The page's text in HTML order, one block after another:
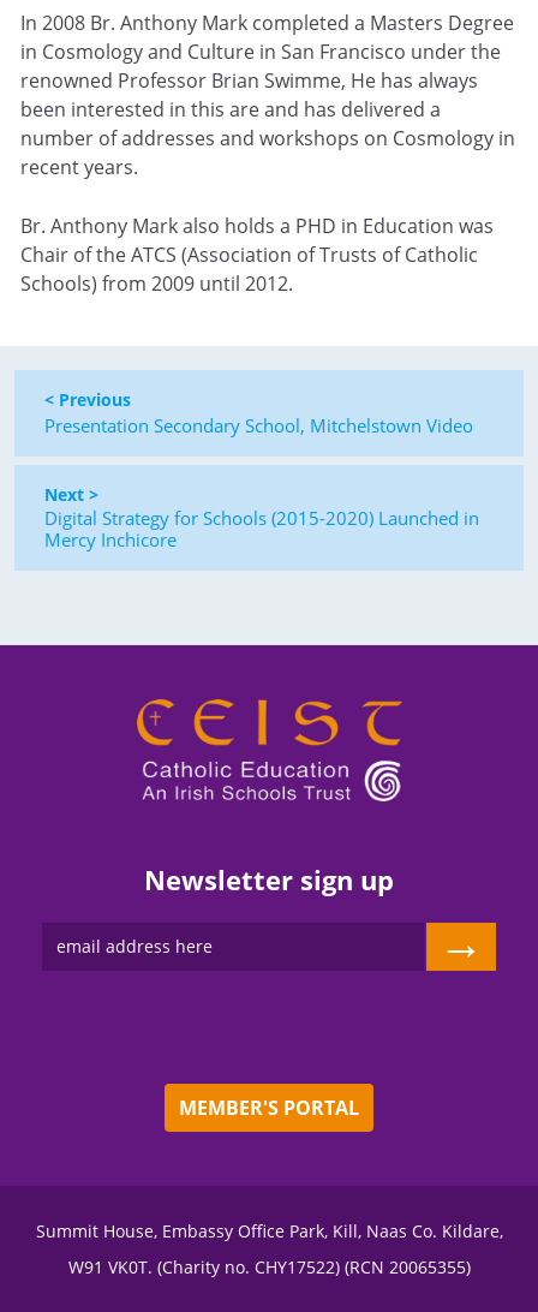
In 2008 Br. Anthony Mark completed a Masters Degree
in Cosmology and Culture in San Francisco under the
renowned Professor Brian Swimme, He has always
been interested in this are and has delivered a
number of addresses and workshops on Cosmology in
recent years.
Br. Anthony Mark also holds a PHD in Education was
Chair of the ATCS (Association of Trusts of Catholic
Schools) from 2009 until 2012.
< Previous
Presentation Secondary School, Mitchelstown Video
Next >
Digital Strategy for Schools (2015-2020) Launched in
Mercy Inchicore
Newsletter sign up
→
MEMBER'S PORTAL
Summit House, Embassy Office Park, Kill, Naas Co. Kildare,
W91 VK0T. (Charity no. CHY17522) (RCN 20065355)